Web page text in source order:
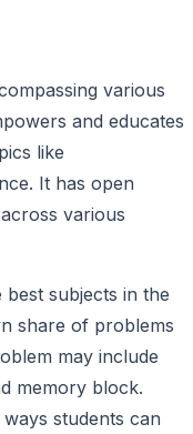
various
and educates
like
It has open
various
subjects in the
share of problems
may include
memory block.
students can